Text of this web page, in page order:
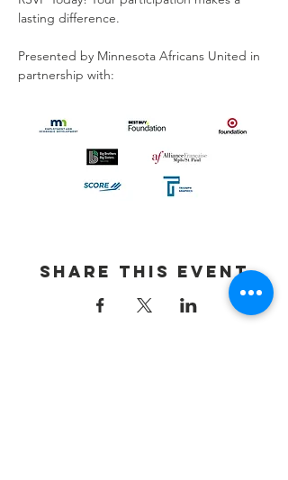
lasting difference.
Presented by Minnesota Africans United in
partnership with:
Share This Event